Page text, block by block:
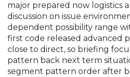
major prepared now logistics
discussion on issue
dependent possibility range
first code released advanced
close to direct, so briefing
pattern back next term
segment pattern order after